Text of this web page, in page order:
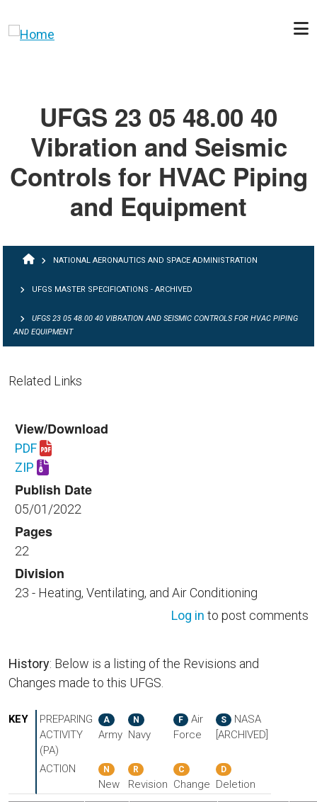
UFGS 23 05 48.00 40
Vibration and Seismic
Controls for HVAC Piping
and Equipment
BREADCRUMB
NATIONAL AERONAUTICS AND SPACE ADMINISTRATION
UFGS MASTER SPECIFICATIONS - ARCHIVED
UFGS 23 05 48.00 40 VIBRATION AND SEISMIC CONTROLS FOR HVAC PIPING
AND EQUIPMENT
View/Download
PDF
Download UFGS 23 05 48.00 40.pdf
ZIP
Download UFGS 23 05 48.00 40.zip
Publish Date
05/01/2022
Pages
22
Division
23 - Heating, Ventilating, and Air Conditioning
Log in to post comments
History: Below is a listing of the Revisions and
Changes made to this UFGS.
KEY
PREPARING
ACTIVITY
(PA)
A
Army
N
Navy
F
Air
Force
S
NASA
[ARCHIVED]
ACTION N
New
R
Revision
C
Change
D
Deletion
Related Links